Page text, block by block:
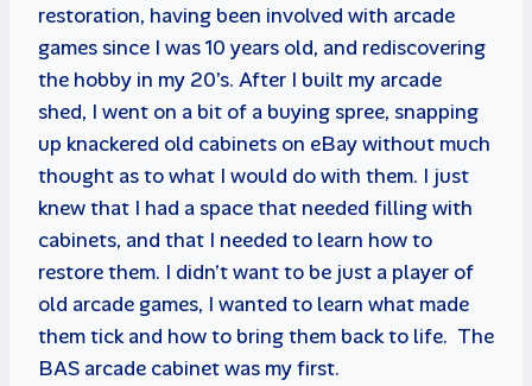
restoration, having been involved with arcade
games since I was 10 years old, and rediscovering
the hobby in my 20’s. After I built my arcade
shed, I went on a bit of a buying spree, snapping
up knackered old cabinets on eBay without much
thought as to what I would do with them. I just
knew that I had a space that needed filling with
cabinets, and that I needed to learn how to
restore them. I didn’t want to be just a player of
old arcade games, I wanted to learn what made
them tick and how to bring them back to life. The
BAS arcade cabinet was my first.